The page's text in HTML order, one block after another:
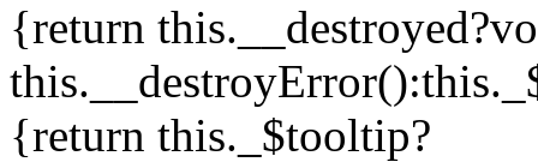
{return
{return this._$tooltip?